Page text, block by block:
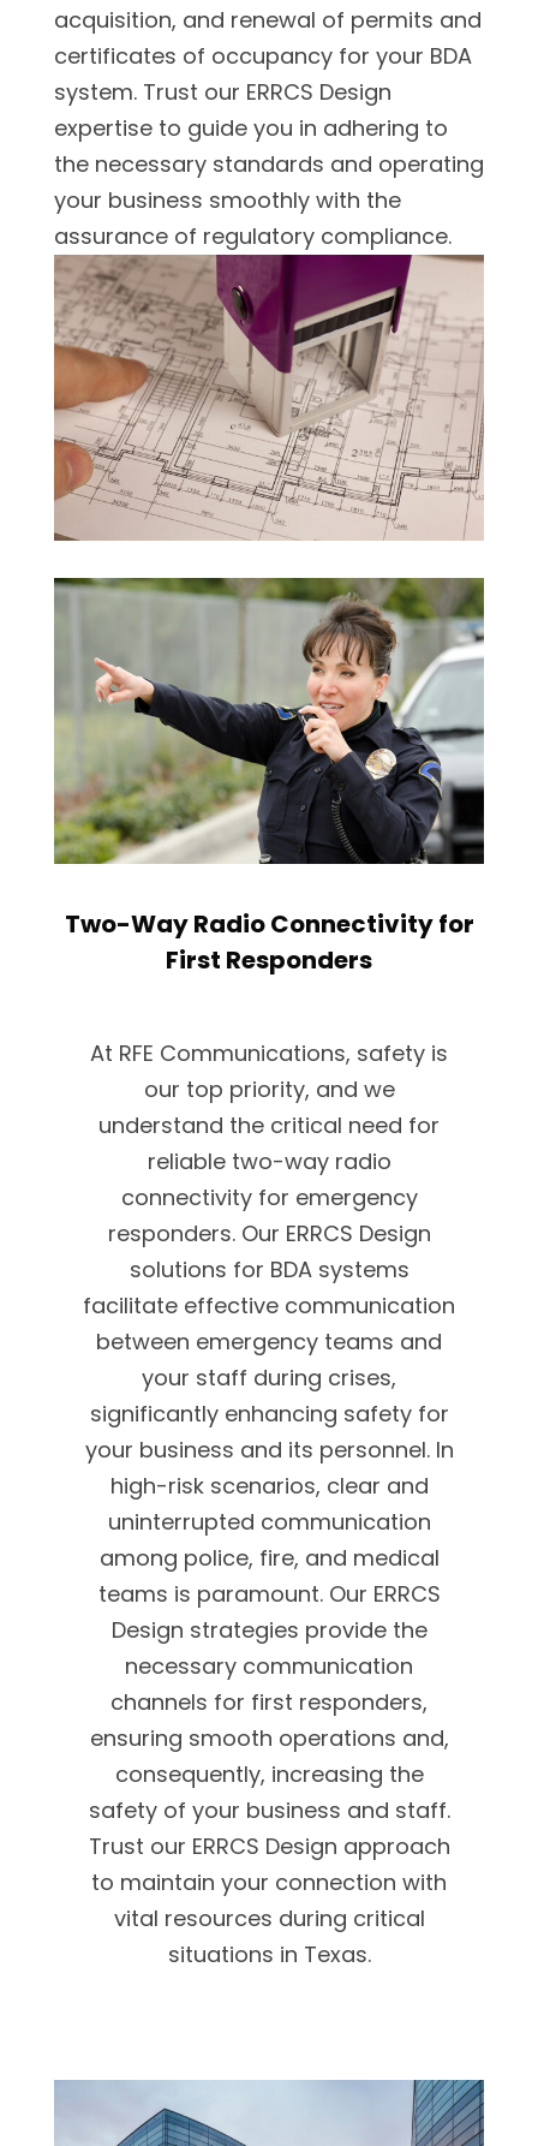
acquisition, and renewal of permits and
certificates of occupancy for your BDA
system. Trust our ERRCS Design
expertise to guide you in adhering to
the necessary standards and operating
your business smoothly with the
assurance of regulatory compliance.
Two-Way Radio Connectivity for
First Responders
At RFE Communications, safety is
our top priority, and we
understand the critical need for
reliable two-way radio
connectivity for emergency
responders. Our ERRCS Design
solutions for BDA systems
facilitate effective communication
between emergency teams and
your staff during crises,
significantly enhancing safety for
your business and its personnel. In
high-risk scenarios, clear and
uninterrupted communication
among police, fire, and medical
teams is paramount. Our ERRCS
Design strategies provide the
necessary communication
channels for first responders,
ensuring smooth operations and,
consequently, increasing the
safety of your business and staff.
Trust our ERRCS Design approach
to maintain your connection with
vital resources during critical
situations in Texas.